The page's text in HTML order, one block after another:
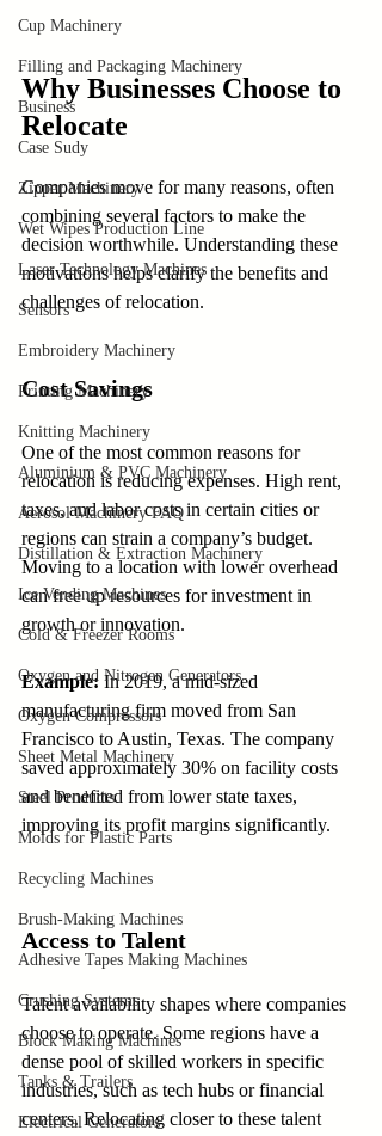
Cup Machinery
Filling and Packaging Machinery
Business
Case Sudy
Zipper Machinery
Wet Wipes Production Line
Laser Technology Machines
Sensors
Embroidery Machinery
Printing Machinery
Knitting Machinery
Aluminium & PVC Machinery
Aerosol Machinery FAQ
Distillation & Extraction Machinery
Ice Vending Machines
Cold & Freezer Rooms
Oxygen and Nitrogen Generators
Oxygen Compressors
Sheet Metal Machinery
Steel Products
Molds for Plastic Parts
Recycling Machines
Brush-Making Machines
Adhesive Tapes Making Machines
Crushing Systems
Block Making Machines
Tanks & Trailers
Electrical Generators
Why Businesses Choose to
Relocate
Companies move for many reasons, often
combining several factors to make the
decision worthwhile. Understanding these
motivations helps clarify the benefits and
challenges of relocation.
Cost Savings
One of the most common reasons for
relocation is reducing expenses. High rent,
taxes, and labor costs in certain cities or
regions can strain a company’s budget.
Moving to a location with lower overhead
can free up resources for investment in
growth or innovation.
Example: In 2019, a mid-sized
manufacturing firm moved from San
Francisco to Austin, Texas. The company
saved approximately 30% on facility costs
and benefited from lower state taxes,
improving its profit margins significantly.
Access to Talent
Talent availability shapes where companies
choose to operate. Some regions have a
dense pool of skilled workers in specific
industries, such as tech hubs or financial
centers. Relocating closer to these talent